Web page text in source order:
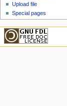
Upload file
Special pages